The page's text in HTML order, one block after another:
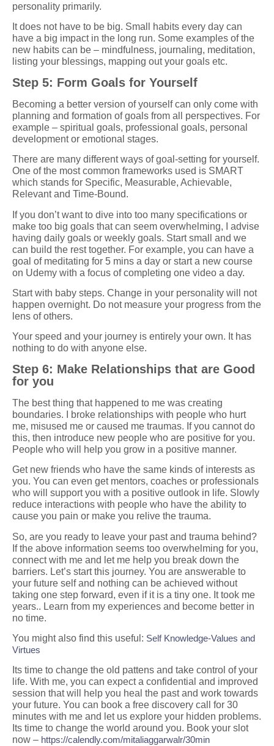
personality primarily.
It does not have to be big. Small habits every day can
have a big impact in the long run. Some examples of the
new habits can be – mindfulness, journaling, meditation,
listing your blessings, mapping out your goals etc.
Step 5: Form Goals for Yourself
Becoming a better version of yourself can only come with
planning and formation of goals from all perspectives. For
example – spiritual goals, professional goals, personal
development or emotional stages.
There are many different ways of goal-setting for yourself.
One of the most common frameworks used is SMART
which stands for Specific, Measurable, Achievable,
Relevant and Time-Bound.
If you don’t want to dive into too many specifications or
make too big goals that can seem overwhelming, I advise
having daily goals or weekly goals. Start small and we
can build the rest together. For example, you can have a
goal of meditating for 5 mins a day or start a new course
on Udemy with a focus of completing one video a day.
Start with baby steps. Change in your personality will not
happen overnight. Do not measure your progress from the
lens of others.
Your speed and your journey is entirely your own. It has
nothing to do with anyone else.
Step 6: Make Relationships that are Good
for you
The best thing that happened to me was creating
boundaries. I broke relationships with people who hurt
me, misused me or caused me traumas. If you cannot do
this, then introduce new people who are positive for you.
People who will help you grow in a positive manner.
Get new friends who have the same kinds of interests as
you. You can even get mentors, coaches or professionals
who will support you with a positive outlook in life. Slowly
reduce interactions with people who have the ability to
cause you pain or make you relive the trauma.
So, are you ready to leave your past and trauma behind?
If the above information seems too overwhelming for you,
connect with me and let me help you break down the
barriers. Let’s start this journey. You are answerable to
your future self and nothing can be achieved without
taking one step forward, even if it is a tiny one. It took me
years.. Learn from my experiences and become better in
no time.
You might also find this useful: Self Knowledge-Values and
Virtues
Its time to change the old pattens and take control of your
life. With me, you can expect a confidential and improved
session that will help you heal the past and work towards
your future. You can book a free discovery call for 30
minutes with me and let us explore your hidden problems.
Its time to change the world around you. Book your slot
now – https://calendly.com/mitaliaggarwalr/30min